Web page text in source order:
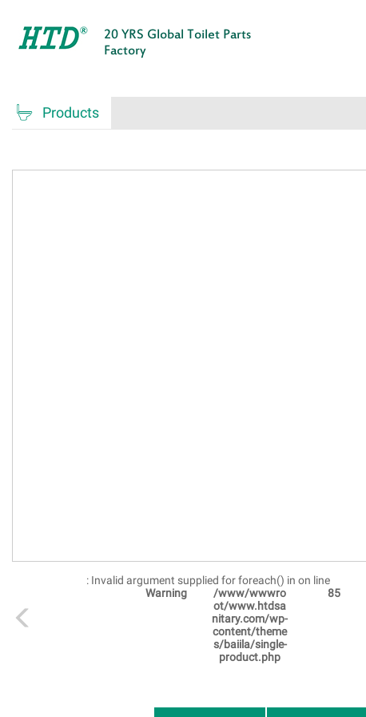
20 YRS Global Toilet Parts
Factory
 Products
: Invalid argument supplied for foreach() in on line
/www/wwwro
85